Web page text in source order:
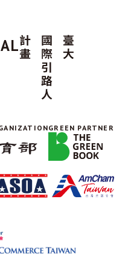
GREEN PARTNER